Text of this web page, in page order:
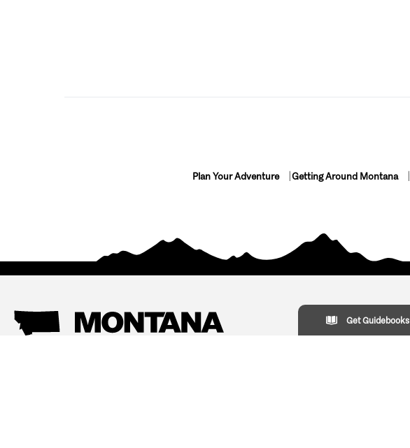
Plan Your Adventure Getting Around Montana
Get Guidebooks